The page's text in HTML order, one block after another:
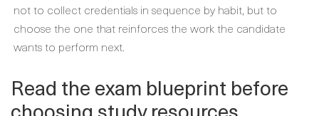
not to collect credentials in sequence by habit, but to
choose the one that reinforces the work the candidate
wants to perform next.
Read the exam blueprint before